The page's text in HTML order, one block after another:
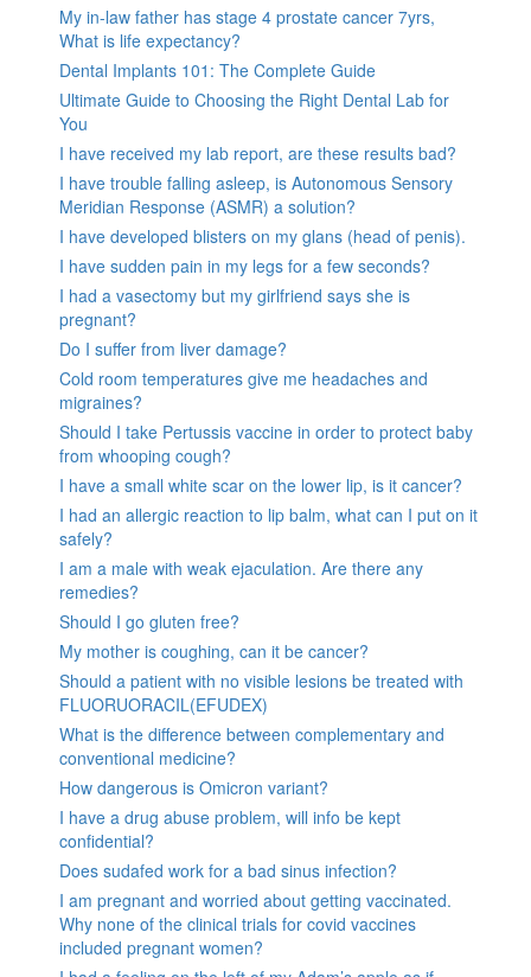
My in-law father has stage 4 prostate cancer 7yrs,
What is life expectancy?
Dental Implants 101: The Complete Guide
Ultimate Guide to Choosing the Right Dental Lab for
You
I have received my lab report, are these results bad?
I have trouble falling asleep, is Autonomous Sensory
Meridian Response (ASMR) a solution?
I have developed blisters on my glans (head of penis).
I have sudden pain in my legs for a few seconds?
I had a vasectomy but my girlfriend says she is
pregnant?
Do I suffer from liver damage?
Cold room temperatures give me headaches and
migraines?
Should I take Pertussis vaccine in order to protect baby
from whooping cough?
I have a small white scar on the lower lip, is it cancer?
I had an allergic reaction to lip balm, what can I put on it
safely?
I am a male with weak ejaculation. Are there any
remedies?
Should I go gluten free?
My mother is coughing, can it be cancer?
Should a patient with no visible lesions be treated with
FLUORUORACIL(EFUDEX)
What is the difference between complementary and
conventional medicine?
How dangerous is Omicron variant?
I have a drug abuse problem, will info be kept
confidential?
Does sudafed work for a bad sinus infection?
I am pregnant and worried about getting vaccinated.
Why none of the clinical trials for covid vaccines
included pregnant women?